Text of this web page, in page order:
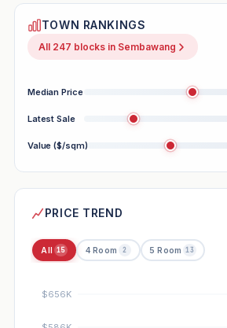
TOWN RANKINGS
All 247 blocks in Sembawang
Median Price
Latest Sale
Value ($/sqm)
PRICE TREND
All 15 4 Room 2 5 Room 13